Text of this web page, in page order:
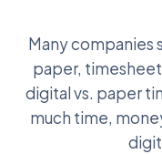
Many companies
paper,
digital vs. paper
much time,